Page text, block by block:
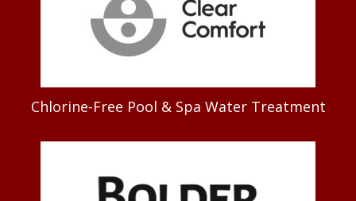
Chlorine-Free Pool & Spa Water Treatment